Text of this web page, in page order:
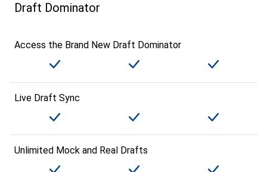
Draft Dominator
Access the Brand New Draft Dominator
Live Draft Sync
Unlimited Mock and Real Drafts